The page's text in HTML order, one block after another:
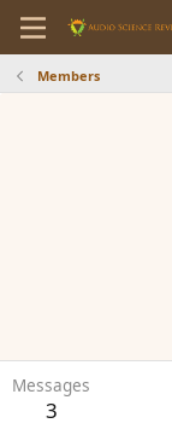
Members
Messages
3